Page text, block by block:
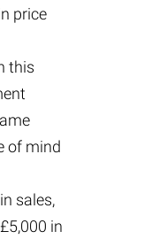
price
this
of mind
sales,
in